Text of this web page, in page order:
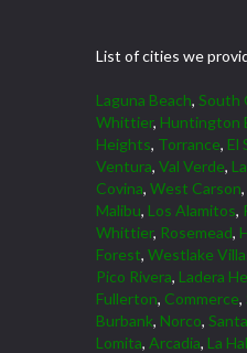
List of cities we
Laguna Beach, South
Whittier, Huntington
Heights, Torrance, El
Ventura, Val Verde,
Covina, West Carson,
Malibu, Los Alamitos,
Whittier, Rosemead,
Forest, Westlake
Pico Rivera, Ladera
Fullerton, Commerce,
Burbank, Norco,
Lomita, Arcadia, La